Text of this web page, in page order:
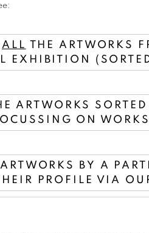
ALL THE ARTWORKS
EXHIBITION
ARTWORKS
ON
BY A
PROFILE VIA